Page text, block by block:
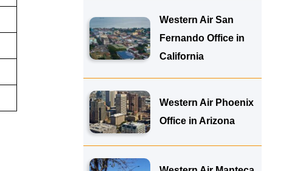
Western Air San
Fernando Office in
California
Western Air Phoenix
Office in Arizona